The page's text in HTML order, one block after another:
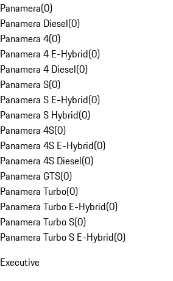
Panamera(0)
Panamera Diesel(0)
Panamera 4(0)
Panamera 4 E-Hybrid(0)
Panamera 4 Diesel(0)
Panamera S(0)
Panamera S E-Hybrid(0)
Panamera S Hybrid(0)
Panamera 4S(0)
Panamera 4S E-Hybrid(0)
Panamera 4S Diesel(0)
Panamera GTS(0)
Panamera Turbo(0)
Panamera Turbo E-Hybrid(0)
Panamera Turbo S(0)
Panamera Turbo S E-Hybrid(0)
Executive